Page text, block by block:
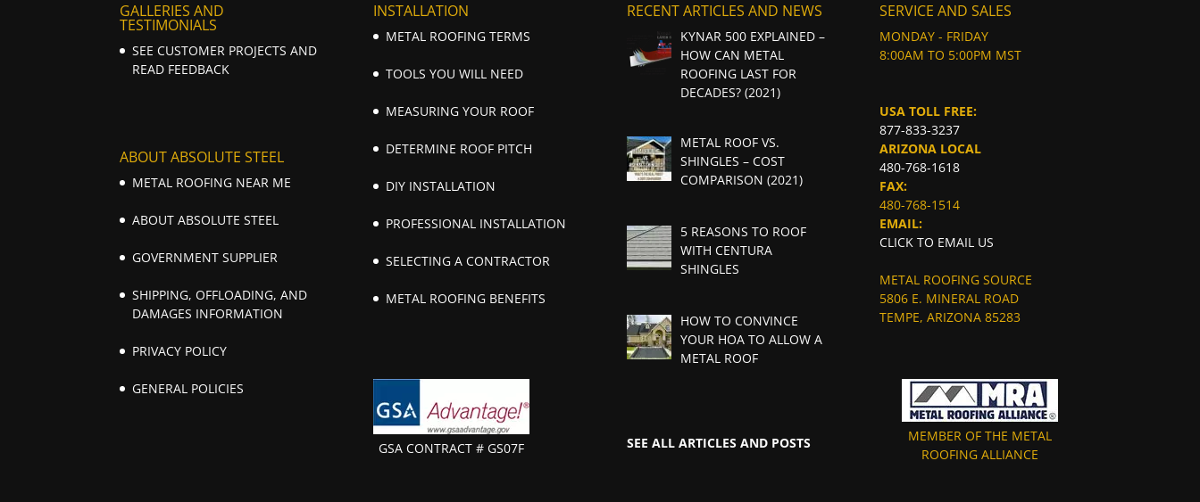
GALLERIES AND
TESTIMONIALS
SEE CUSTOMER PROJECTS AND
READ FEEDBACK
ABOUT ABSOLUTE STEEL
METAL ROOFING NEAR ME
ABOUT ABSOLUTE STEEL
GOVERNMENT SUPPLIER
SHIPPING, OFFLOADING, AND
DAMAGES INFORMATION
PRIVACY POLICY
GENERAL POLICIES
INSTALLATION
METAL ROOFING TERMS
TOOLS YOU WILL NEED
MEASURING YOUR ROOF
DETERMINE ROOF PITCH
DIY INSTALLATION
PROFESSIONAL INSTALLATION
SELECTING A CONTRACTOR
METAL ROOFING BENEFITS
GSA CONTRACT # GS07F
RECENT ARTICLES AND NEWS
KYNAR 500 EXPLAINED –
HOW CAN METAL
ROOFING LAST FOR
DECADES? (2021)
METAL ROOF VS.
SHINGLES – COST
COMPARISON (2021)
5 REASONS TO ROOF
WITH CENTURA
SHINGLES
HOW TO CONVINCE
YOUR HOA TO ALLOW A
METAL ROOF
SEE ALL ARTICLES AND POSTS
SERVICE AND SALES
MONDAY - FRIDAY
8:00AM TO 5:00PM MST
USA TOLL FREE:
877-833-3237
ARIZONA LOCAL
480-768-1618
FAX:
480-768-1514
EMAIL:
CLICK TO EMAIL US
METAL ROOFING SOURCE
5806 E. MINERAL ROAD
TEMPE, ARIZONA 85283
MEMBER OF THE METAL
ROOFING ALLIANCE